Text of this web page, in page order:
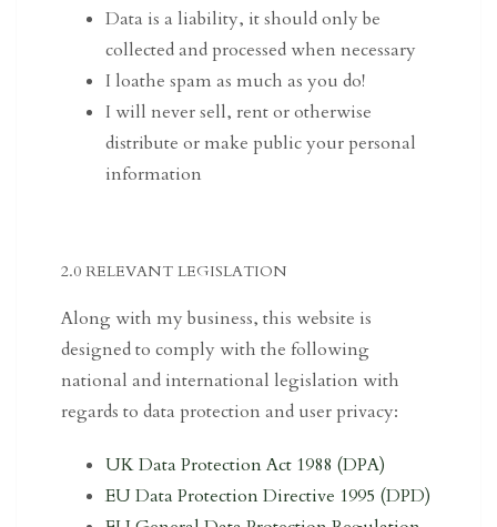
Data is a liability, it should only be
collected and processed when necessary
I loathe spam as much as you do!
I will never sell, rent or otherwise
distribute or make public your personal
information
2.0 RELEVANT LEGISLATION
Along with my business, this website is
designed to comply with the following
national and international legislation with
regards to data protection and user privacy:
UK Data Protection Act 1988 (DPA)
EU Data Protection Directive 1995 (DPD)